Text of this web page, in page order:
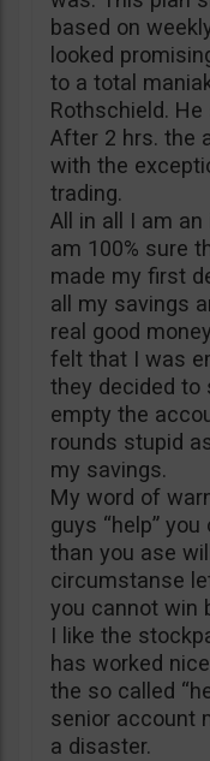
based on
looked
to a total
Rothschield.
After 2 hrs. the
with the
trading.
All in all I am
am 100% sure
made my first
all my savings
real good
felt that I was
they decided to
empty the
rounds stupid
my savings.
My word of
guys “help”
than you ase
circumstanse
you cannot win
I like the
has worked
the so called
senior account
a disaster.